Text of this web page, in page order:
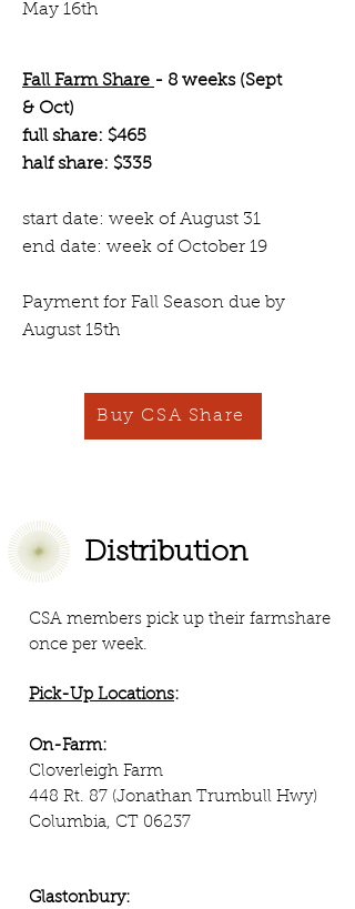
May 16th
Fall Farm Share - 8 weeks (Sept
& Oct)
full share: $465
half share: $335
start date: week of August 31
end date: week of October 19
Payment for Fall Season due by
August 15th
Buy CSA Share
Distribution
CSA members pick up their farmshare
once per week.
Pick-Up Locations:
On-Farm:
Cloverleigh Farm
448 Rt. 87 (Jonathan Trumbull Hwy)
Columbia, CT 06237
Glastonbury: